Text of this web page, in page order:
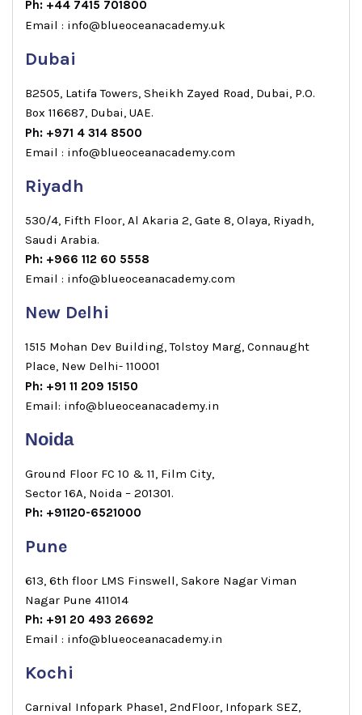
Ph: +44 7415 701800
Email : info@blueoceanacademy.uk
Dubai
B2505, Latifa Towers, Sheikh Zayed Road, Dubai, P.O.
Box 116687, Dubai, UAE.
Ph: +971 4 314 8500
Email : info@blueoceanacademy.com
Riyadh
530/4, Fifth Floor, Al Akaria 2, Gate 8, Olaya, Riyadh,
Saudi Arabia.
Ph: +966 112 60 5558
Email : info@blueoceanacademy.com
New Delhi
1515 Mohan Dev Building, Tolstoy Marg, Connaught
Place, New Delhi- 110001
Ph: +91 11 209 15150
Email: info@blueoceanacademy.in
Noida
Ground Floor FC 10 & 11, Film City,
Sector 16A, Noida – 201301.
Ph: +91120-6521000
Pune
613, 6th floor LMS Finswell, Sakore Nagar Viman
Nagar Pune 411014
Ph: +91 20 493 26692
Email : info@blueoceanacademy.in
Kochi
Carnival Infopark Phase1, 2ndFloor, Infopark SEZ,